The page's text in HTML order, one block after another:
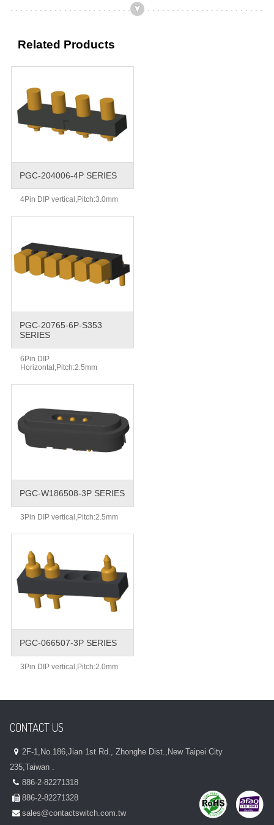
Related Products
PGC-204006-4P SERIES
4Pin DIP vertical,Pitch:3.0mm
PGC-20765-6P-S353
SERIES
6Pin DIP
Horizontal,Pitch:2.5mm
PGC-W186508-3P SERIES
3Pin DIP vertical,Pitch:2.5mm
PGC-066507-3P SERIES
3Pin DIP vertical,Pitch:2.0mm
CONTACT US
2F-1,No.186,Jian 1st Rd., Zhonghe Dist.,New Taipei City
235,Taiwan .
886-2-82271318
886-2-82271328
sales@contactswitch.com.tw